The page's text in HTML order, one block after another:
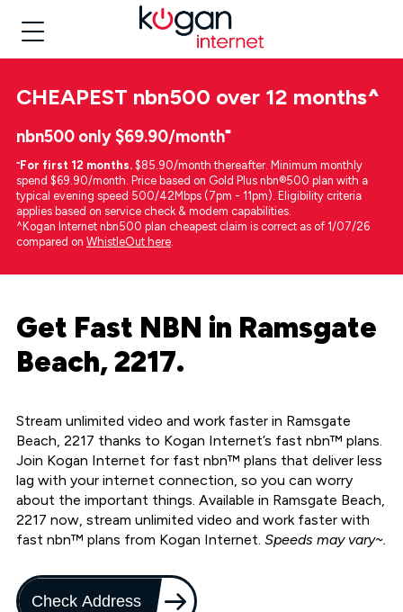
CHEAPEST nbn500 over 12 months^
nbn500 only $69.90/month⁼
⁼For first 12 months. $85.90/month thereafter. Minimum monthly
spend $69.90/month. Price based on Gold Plus nbn®500 plan with a
typical evening speed 500/42Mbps (7pm - 11pm). Eligibility criteria
applies based on service check & modem capabilities.
^Kogan Internet nbn500 plan cheapest claim is correct as of 1/07/26
compared on WhistleOut here.
Get Fast NBN in Ramsgate
Beach, 2217.
Stream unlimited video and work faster in Ramsgate
Beach, 2217 thanks to Kogan Internet’s fast nbn™ plans.
Join Kogan Internet for fast nbn™ plans that deliver less
lag with your internet connection, so you can worry
about the important things. Available in Ramsgate Beach,
2217 now, stream unlimited video and work faster with
fast nbn™ plans from Kogan Internet. Speeds may vary~.
Check Address